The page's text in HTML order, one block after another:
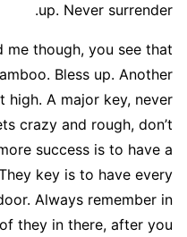
up. Never surrender.
me though, you see that
Bless up. Another
high. A major key, never
crazy and rough, don’t
success is to have a
key is to have every
Always remember in
they in there, after you